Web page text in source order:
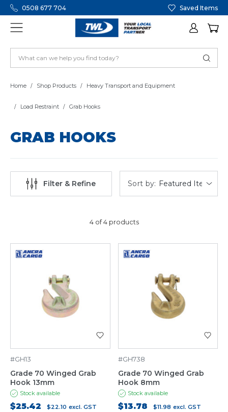
0508 677 704 Saved Items
Home Shop Products Heavy Transport and Equipment
Load Restraint Grab Hooks
GRAB HOOKS
Filter & Refine Sort by:
4 of 4 products
#GH13
Grade 70 Winged Grab
Hook 13mm
Stock available
$25.42 $22.10 excl. GST
#GH738
Grade 70 Winged Grab
Hook 8mm
Stock available
$13.78 $11.98 excl. GST